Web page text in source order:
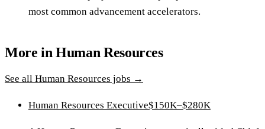
most common advancement accelerators.
More inHuman Resources
See all Human Resources jobs →
Human Resources Executive$150K–$280K